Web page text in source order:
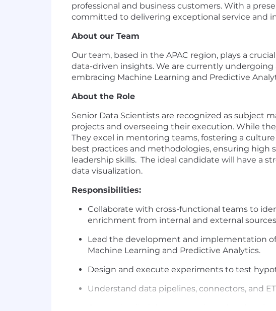
professional and business customers. With a
committed to delivering exceptional service and
About our Team
Our team, based in the APAC region, plays a
data-driven insights. We are currently
embracing Machine Learning and Predictive
About the Role
Senior Data Scientists are recognized as subject
projects and overseeing their execution. While
They excel in mentoring teams, fostering a
best practices and methodologies, ensuring
leadership skills. The ideal candidate will have a
data visualization.
Responsibilities:
Collaborate with cross-functional teams to
enrichment from internal and external
Lead the development and implementation
Machine Learning and Predictive Analytics.
Design and execute experiments to test
Understand data pipelines, connectors, and